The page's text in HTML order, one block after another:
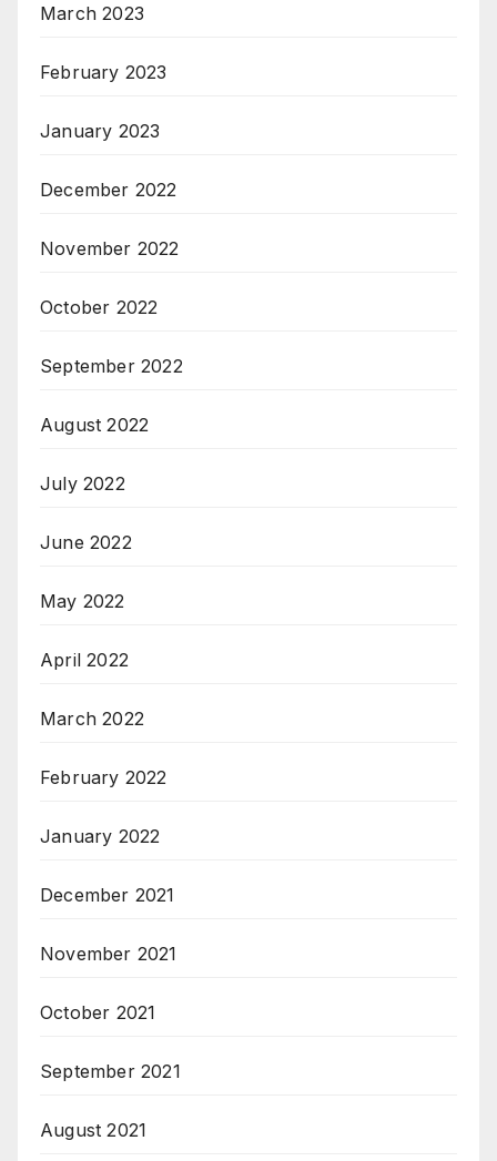
March 2023
February 2023
January 2023
December 2022
November 2022
October 2022
September 2022
August 2022
July 2022
June 2022
May 2022
April 2022
March 2022
February 2022
January 2022
December 2021
November 2021
October 2021
September 2021
August 2021